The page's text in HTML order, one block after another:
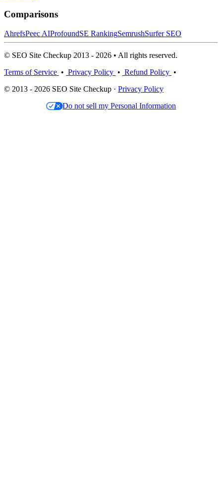
Comparisons
AhrefsPeec AIProfoundSE RankingSemrushSurfer SEO
© SEO Site Checkup 2013 - 2026 • All rights reserved.
Terms of Service • Privacy Policy • Refund Policy •
© 2013 - 2026 SEO Site Checkup · Privacy Policy
Do not sell my Personal Information